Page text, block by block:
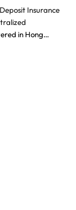
Insurance
in Hong…